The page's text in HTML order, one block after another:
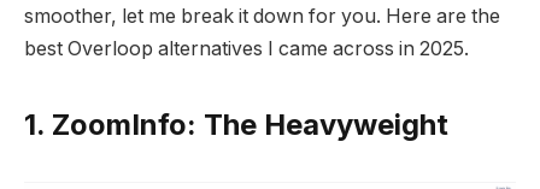
smoother, let me break it down for you. Here are the
best Overloop alternatives I came across in 2025.
1. ZoomInfo: The Heavyweight